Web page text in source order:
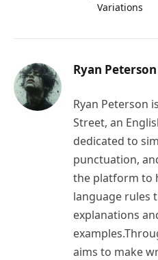
Variations
Ryan Peterson
Ryan Peterson
Street, an
dedicated to
punctuation,
the platform to
language rules
explanations
aims to make